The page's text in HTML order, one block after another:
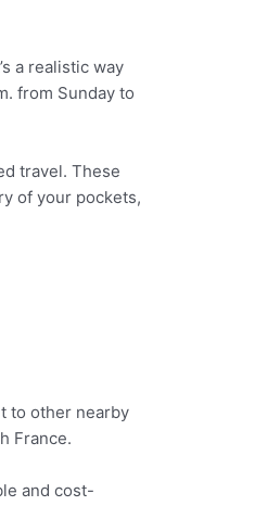
a realistic way
from Sunday to
travel. These
of your pockets,
to other nearby
France.
and cost-